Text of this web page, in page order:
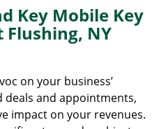
l
i
g
Key Mobile Key
Flushing, NY
on your business’
and appointments,
impact on your revenues.